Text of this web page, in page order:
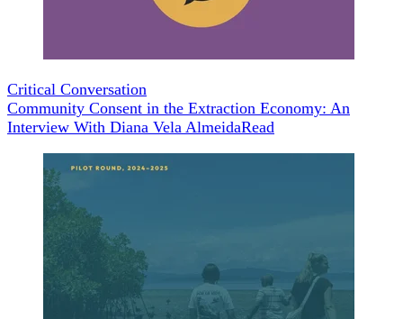
Critical Conversation
Community Consent in the Extraction Economy: An
Interview With Diana Vela AlmeidaRead